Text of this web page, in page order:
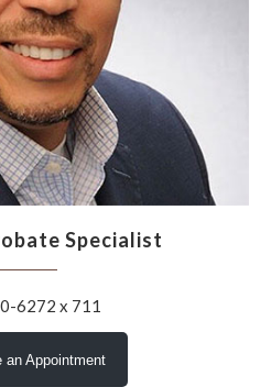
Specialist
6272 x 711
an Appointment